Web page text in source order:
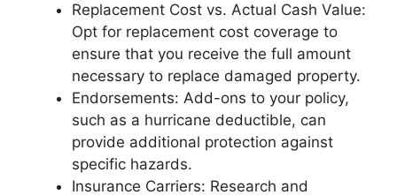
Replacement Cost vs. Actual Cash Value:
Opt for replacement cost coverage to
ensure that you receive the full amount
necessary to replace damaged property.
Endorsements: Add-ons to your policy,
such as a hurricane deductible, can
provide additional protection against
specific hazards.
Insurance Carriers: Research and